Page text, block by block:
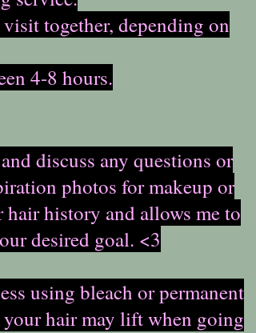
together, depending on
4-8 hours.
discuss any questions or
photos for makeup or
history and allows me to
desired goal. <3
using bleach or permanent
hair may lift when going